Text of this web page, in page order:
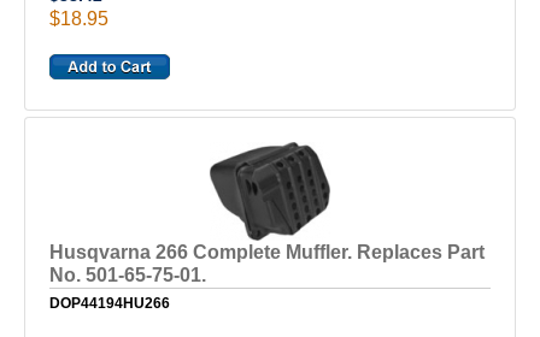
$18.95
Husqvarna 266 Complete Muffler. Replaces Part
No. 501-65-75-01.
DOP44194HU266